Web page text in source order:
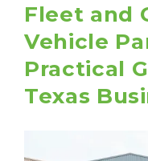
Fleet and
Vehicle
Practical
Texas